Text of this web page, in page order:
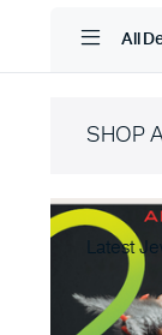
All
SHOP
Latest